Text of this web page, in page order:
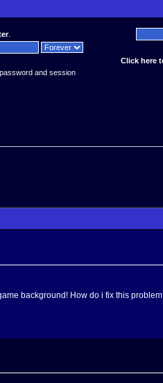
.
and session
Click here
background! How do i fix this